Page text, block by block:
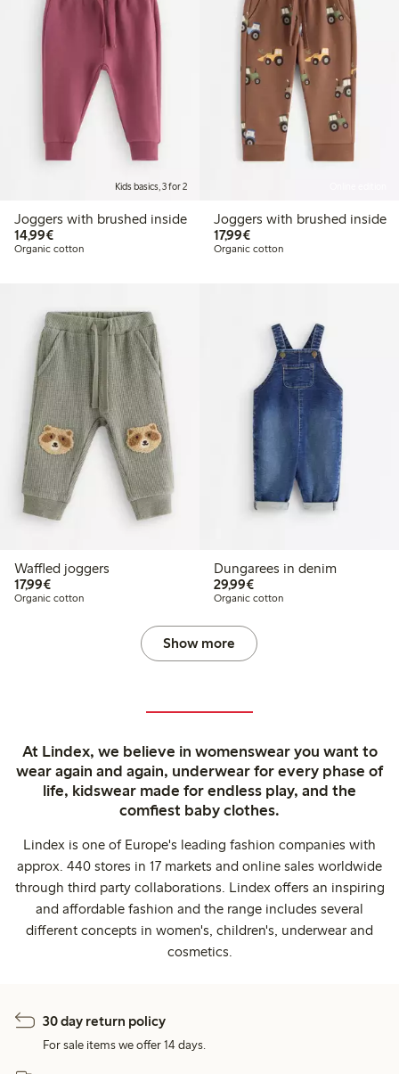
Kids basics, 3 for 2
Joggers with brushed inside
14,99€€14.99
Organic cotton
Joggers with brushed inside
17,99€€17.99
Organic cotton
Waffled joggers
17,99€€17.99
Organic cotton
Dungarees in denim
29,99€€29.99
Organic cotton
Show more
At Lindex, we believe in womenswear you want to
wear again and again, underwear for every phase of
life, kidswear made for endless play, and the
comfiest baby clothes.
Lindex is one of Europe's leading fashion companies with
approx. 440 stores in 17 markets and online sales worldwide
through third party collaborations. Lindex offers an inspiring
and affordable fashion and the range includes several
different concepts in women's, children's, underwear and
cosmetics.
30 day return policy
For sale items we offer 14 days.